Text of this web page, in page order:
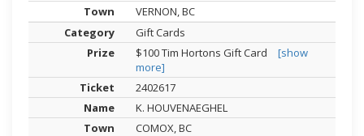
VERNON, BC
Gift Cards
$100 Tim Hortons Gift Card
[show
more]
2402617
K. HOUVENAEGHEL
COMOX, BC